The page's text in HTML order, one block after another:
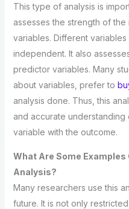
This type of analysis is
assesses the strength of
variables. Different
independent. It also
predictor variables. Many
about variables, prefer to
analysis done. Thus, this
and accurate
variable with the outcome.
What Are Some
Analysis?
Many researchers use this
future. It is not only